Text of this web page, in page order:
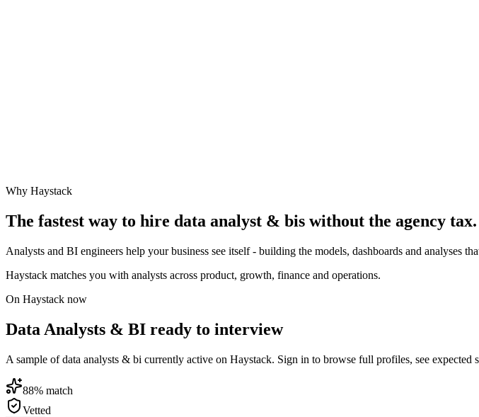
Why Haystack
The fastest way to hire data analyst & bis without the agency tax.
Analysts and BI engineers help your business see itself - building the models, dashboards and analyses
Haystack matches you with analysts across product, growth, finance and operations.
On Haystack now
Data Analysts & BI ready to interview
A sample of data analysts & bi currently active on Haystack. Sign in to browse full profiles, see expected
88% match
Vetted